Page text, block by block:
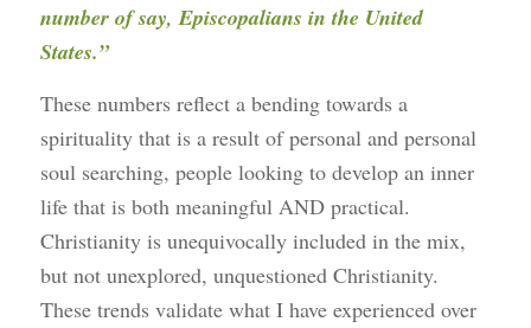
number of say, Episcopalians in the United
States.”
These numbers reflect a bending towards a
spirituality that is a result of personal and personal
soul searching, people looking to develop an inner
life that is both meaningful AND practical.
Christianity is unequivocally included in the mix,
but not unexplored, unquestioned Christianity.
These trends validate what I have experienced over